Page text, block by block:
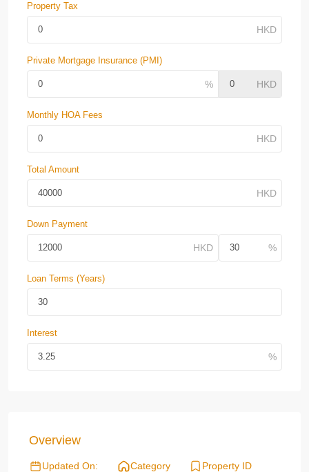
Property Tax
Private Mortgage Insurance (PMI)
Monthly HOA Fees
Total Amount
Down Payment
Loan Terms (Years)
Interest
Overview
Updated On:
Category
Property ID